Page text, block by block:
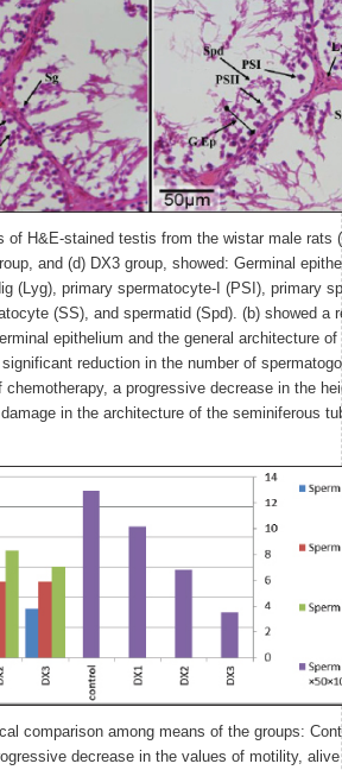
of H&E-stained testis from the wistar male rats
and (d) DX3 group, showed: Germinal
(Lyg), primary spermatocyte-I (PSI), primary
(SS), and spermatid (Spd). (b) showed a
epithelium and the general architecture
reduction in the number of
a progressive decrease in the
in the architecture of the seminiferous
comparison among means of the groups:
decrease in the values of motility,